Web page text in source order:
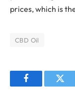
prices, which is
CBD Oil
Facebook